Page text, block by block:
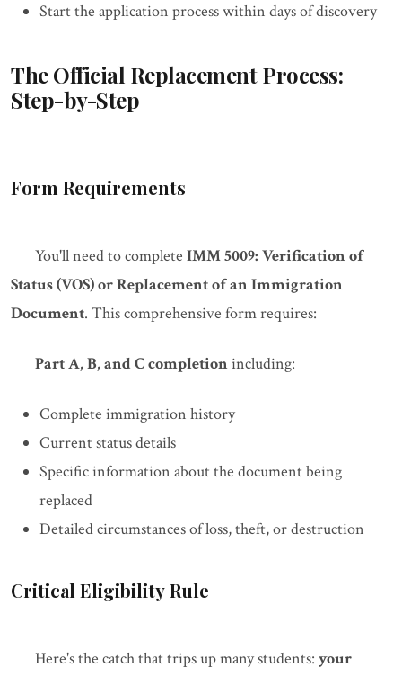
Start the application process within days of discovery
The Official Replacement Process:
Step-by-Step
Form Requirements
You'll need to complete IMM 5009: Verification of
Status (VOS) or Replacement of an Immigration
Document. This comprehensive form requires:
Part A, B, and C completionincluding:
Complete immigration history
Current status details
Specific information about the document being
replaced
Detailed circumstances of loss, theft, or destruction
Critical Eligibility Rule
Here's the catch that trips up many students: your